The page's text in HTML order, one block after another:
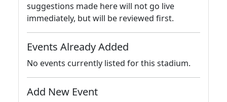
suggestions made here will not go live
immediately, but will be reviewed first.
Events Already Added
No events currently listed for this stadium.
Add New Event